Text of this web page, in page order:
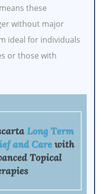
these
without major
ideal for individuals
or those with